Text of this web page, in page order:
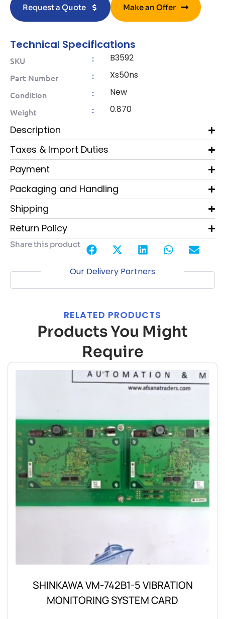
Request a Quote Make an Offer
Technical Specifications
SKU : B3592
Part Number : Xs50ns
Condition : New
Weight : 0.870
Description
Taxes & Import Duties
Payment
Packaging and Handling
Shipping
Return Policy
Share this product
Our Delivery Partners
RELATED PRODUCTS
Products You Might
Require
SHINKAWA VM-742B1-5 VIBRATION
MONITORING SYSTEM CARD